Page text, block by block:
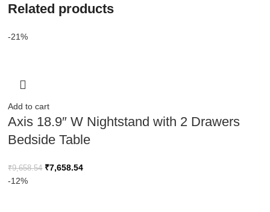
Related products
-21%
Add to cart
Axis 18.9″ W Nightstand with 2 Drawers
Bedside Table
₹9,658.54 ₹7,658.54
-12%